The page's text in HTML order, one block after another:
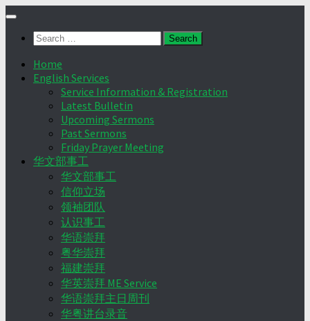
Skip
contentSearch
Home
English Services
Service Information & Registration
Latest Bulletin
Upcoming Sermons
Past Sermons
Friday Prayer Meeting
华文部事工
华文部事工
信仰立场
领袖团队
认识事工
华语崇拜
粤华崇拜
福建崇拜
华英崇拜 ME Service
华语崇拜主日周刊
华粤讲台录音